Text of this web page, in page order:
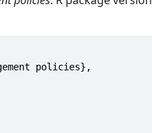
policies},